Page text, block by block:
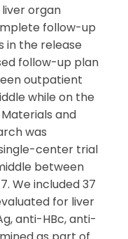
organ
follow-up
in the release
follow-up plan
outpatient
while on the
and
was
center trial
between
We included 37
for liver
anti-HBc, anti-